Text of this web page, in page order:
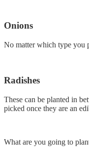
Onions
No matter which type you
Radishes
These can be planted in
picked once they are an
What are you going to